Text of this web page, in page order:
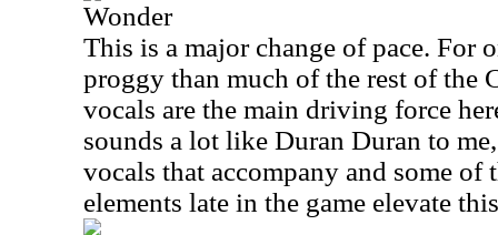
Wonder
This is a major change of pace. For
proggy than much of the rest of the
vocals are the main driving force
sounds a lot like Duran Duran to
vocals that accompany and some of
elements late in the game elevate